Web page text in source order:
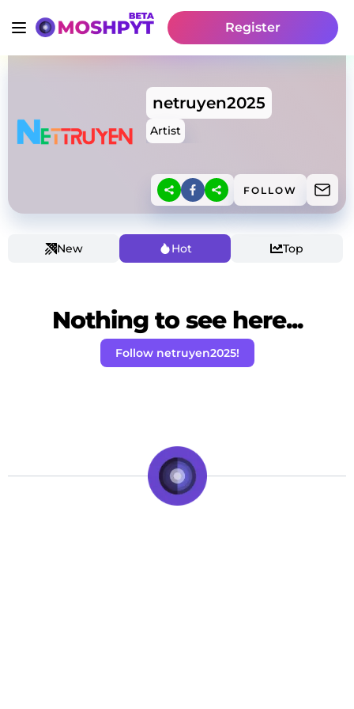
Register
netruyen2025
Artist
FOLLOW
New Hot Top
Nothing to see here...
Follow netruyen2025!